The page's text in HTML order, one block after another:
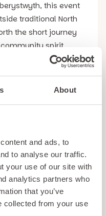
About
and ads, to
to analyse our traffic.
your use of our site with
analytics partners who
that you’ve
collected from your use
this event
traditional North
the short journey
spirit.
traditional folk with
in a stunning rural
Mountains. What
often mingling and
Attendees
making it
with friends rather
pedestal. Whether
fan or simply
festival vibe, this is